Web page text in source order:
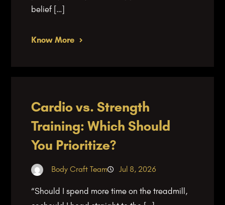
belief […]
Know More
Cardio vs. Strength
Training: Which Should
You Prioritize?
Body Craft Team Jul 8, 2026
“Should I spend more time on the treadmill,